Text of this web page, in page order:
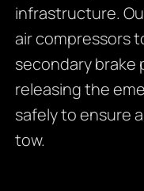
infrastructure.
air compressors
secondary brake
releasing the
safely to ensure
tow.